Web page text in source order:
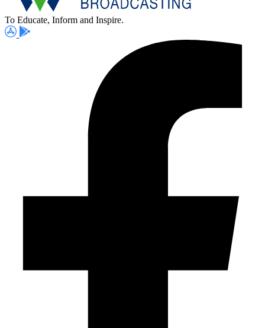
To Educate, Inform and Inspire.